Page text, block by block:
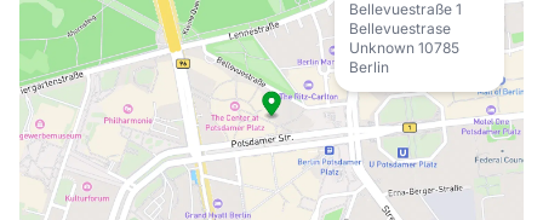
Bellevuestraße 1
Bellevuestrase
Unknown 10785
Berlin